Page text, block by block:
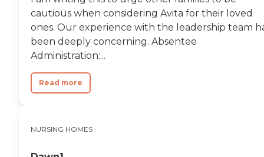
cautious when considering Avita for their loved
ones. Our experience with the leadership team
been deeply concerning. Absentee
Administration:...
Read more
NURSING HOMES